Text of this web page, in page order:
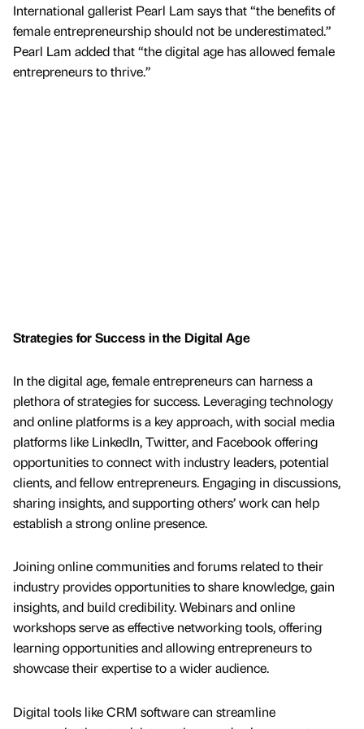
International gallerist Pearl Lam says that “the benefits of
female entrepreneurship should not be underestimated.”
Pearl Lam added that “the digital age has allowed female
entrepreneurs to thrive.”
Strategies for Success in the Digital Age
In the digital age, female entrepreneurs can harness a
plethora of strategies for success. Leveraging technology
and online platforms is a key approach, with social media
platforms like LinkedIn, Twitter, and Facebook offering
opportunities to connect with industry leaders, potential
clients, and fellow entrepreneurs. Engaging in discussions,
sharing insights, and supporting others’ work can help
establish a strong online presence.
Joining online communities and forums related to their
industry provides opportunities to share knowledge, gain
insights, and build credibility. Webinars and online
workshops serve as effective networking tools, offering
learning opportunities and allowing entrepreneurs to
showcase their expertise to a wider audience.
Digital tools like CRM software can streamline